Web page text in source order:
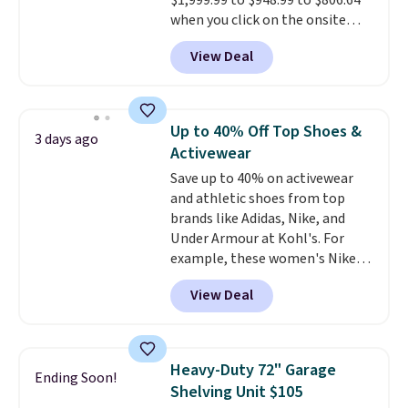
dangerous concentration. A
practical safety essential for
homes, RVs, and garages.
when you click on the onsite
coupon box at Wayfair. Most
stores are charging $1,300. This
arcade machine features a full-
arcade buttons, and a
professional joystick. A 2-year
warranty and free support for
the life of your machine are
included with your purchase.
can be played by one or two
players. Shipping is free.
View Deal
3 days ago
Up to 40% Off Top Shoes &
Activewear
Save up to 40% on activewear
and athletic shoes from top
brands like Adidas, Nike, and
Under Armour at Kohl's. For
example, these women's Nike
Pacific Shoes in White drop from
$80 to $44. All other stores are
charging $60 or more for this
this women's Adidas 3-Stripes
Fleece Full-Zip Hoodie in Black
or Glow Blue, drops from $60 to
View Deal
Ending Soon!
Heavy-Duty 72" Garage
Shelving Unit $105